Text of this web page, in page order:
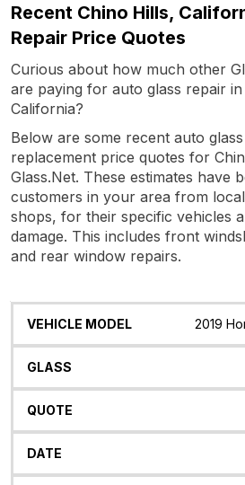
Recent Chino Hills,
Repair Price Quotes
Curious about how much other
are paying for auto glass repair
California?
Below are some recent auto
replacement price quotes for
Glass.Net. These estimates have
customers in your area from
shops, for their specific vehicles
damage. This includes front
and rear window repairs.
Vehicle
Glass Quote2019